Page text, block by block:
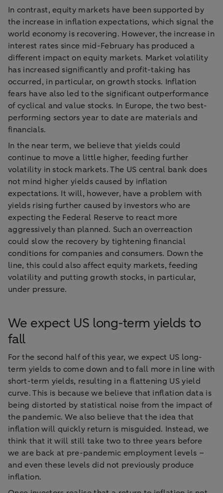
In contrast, equity markets have been supported by
the increase in inflation expectations, which signal the
world economy is recovering. However, the increase in
interest rates since mid-February has produced a
different impact on equity markets. Market volatility
has increased significantly and profit-taking has
occurred, in particular, on growth stocks. Inflation
fears have also led to the significant outperformance
of cyclical and value stocks. In Europe, the two best-
performing sectors year to date are materials and
financials.
In the near term, we believe that yields could
continue to move a little higher, feeding further
volatility in stock markets. The US central bank does
not mind higher yields caused by inflation
expectations. It will, however, have a problem with
yields rising further caused by investors who are
expecting the Federal Reserve to react more
aggressively than planned. Such an overreaction
could slow the recovery by tightening financial
conditions for companies and consumers. Down the
line, this could also affect equity markets, feeding
volatility and putting growth stocks, in particular,
under pressure.
We expect US long-term yields to
fall
For the second half of this year, we expect US long-
term yields to come down and to fall more in line with
short-term yields, resulting in a flattening US yield
curve. This is because we believe that inflation data is
being distorted by statistical noise from the impact of
the pandemic. We also believe that the idea that
inflation will quickly return is misguided. Instead, we
think that it will still take two to three years before
we are back at pre-pandemic employment levels –
and even these levels did not previously produce
inflation.